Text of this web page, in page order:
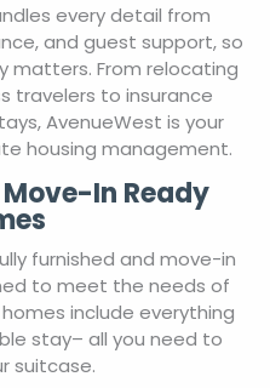
every detail from
and guest support, so
matters. From relocating
travelers to insurance
AvenueWest is your
housing management.
In Ready
furnished and move-in
to meet the needs of
include everything
stay– all you need to
suitcase.